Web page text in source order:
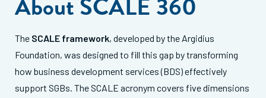
The SCALE framework, developed by the Argidius
Foundation, was designed to fill this gap by transforming
how business development services (BDS) effectively
support SGBs. The SCALE acronym covers five dimensions